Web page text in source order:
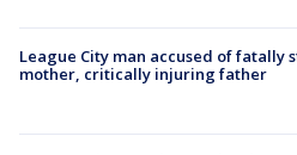
League City man accused of fatally
mother, critically injuring father